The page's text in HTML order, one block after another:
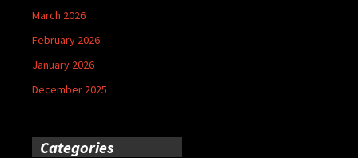
March 2026
February 2026
January 2026
December 2025
Categories